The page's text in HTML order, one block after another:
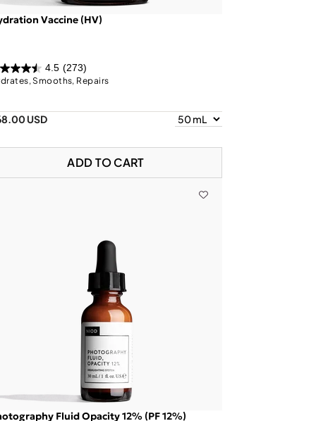
Vaccine (HV)
4.5 (273)
Smooths, Repairs
USD
ADD TO CART
Fluid Opacity 12% (PF 12%)